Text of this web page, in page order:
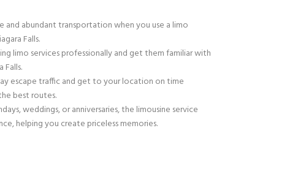
abundant transportation when you use a limo
Falls.
limo services professionally and get them familiar with
escape traffic and get to your location on time
best routes.
weddings, or anniversaries, the limousine service
helping you create priceless memories.